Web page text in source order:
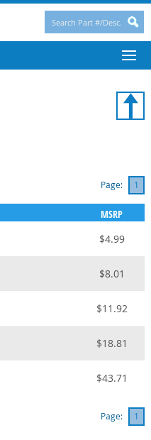
Page: 1
MSRP
$4.99
$8.01
$11.92
$18.81
$43.71
Page: 1